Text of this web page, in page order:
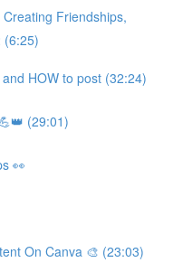
Friendships,
(6:25)
HOW to post (32:24)
(29:01)
👀
On Canva 🎨 (23:03)